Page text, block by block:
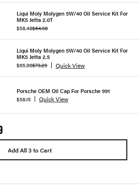
Liqui Moly Molygen 5W/40 Oil Service Kit For
MK5 Jetta 2.0T
$58.48$64.98
Liqui Moly Molygen 5W/40 Oil Service Kit For
MK5 Jetta 2.5
$65.96$73.29 Quick View
Porsche OEM Oil Cap For Porsche 991
$58.15
Quick View
Add All 3 to Cart